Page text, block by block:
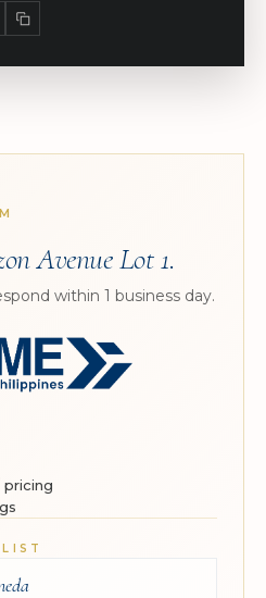
Avenue Lot 1.
within 1 business day.
pricing